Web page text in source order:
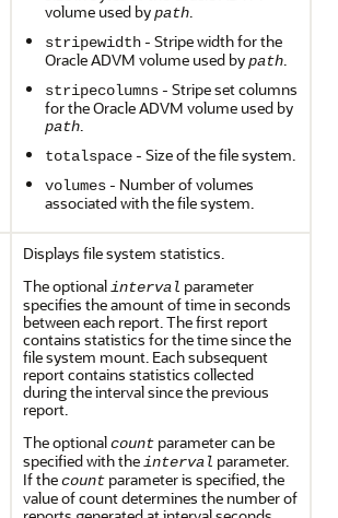
volume used bypath.
stripewidth - Stripe width for the
Oracle ADVM volume used bypath.
stripecolumns - Stripe set columns
for the Oracle ADVM volume used by
path.
totalspace - Size of the file system.
volumes - Number of volumes
associated with the file system.
Displays file system statistics.
The optionalinterval parameter
specifies the amount of time in seconds
between each report. The first report
contains statistics for the time since the
file system mount. Each subsequent
report contains statistics collected
during the interval since the previous
report.
The optionalcount parameter can be
specified with theinterval parameter.
If thecount parameter is specified, the
value of count determines the number of